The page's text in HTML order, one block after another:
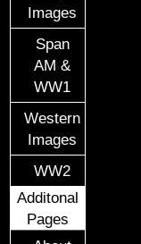
Images
Span
AM &
WW1
Western
Images
WW2
Additonal
Pages